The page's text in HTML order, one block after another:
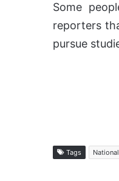
Some
reporters
pursue
Tags